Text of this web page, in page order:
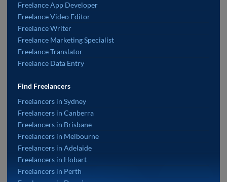
Freelance App Developer
Freelance Video Editor
Freelance Writer
Freelance Marketing Specialist
Freelance Translator
Freelance Data Entry
Find Freelancers
Freelancers in Sydney
Freelancers in Canberra
Freelancers in Brisbane
Freelancers in Melbourne
Freelancers in Adelaide
Freelancers in Hobart
Freelancers in Perth